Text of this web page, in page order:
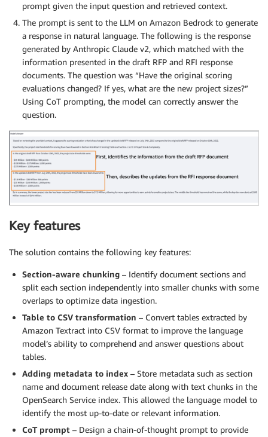
prompt given the input question and retrieved context.
The prompt is sent to the LLM on Amazon Bedrock to generate
a response in natural language. The following is the response
generated by Anthropic Claude v2, which matched with the
information presented in the draft RFP and RFI response
documents. The question was “Have the original scoring
evaluations changed? If yes, what are the new project sizes?”
Using CoT prompting, the model can correctly answer the
question.
Key features
The solution contains the following key features:
Section-aware chunking – Identify document sections and
split each section independently into smaller chunks with some
overlaps to optimize data ingestion.
Table to CSV transformation – Convert tables extracted by
Amazon Textract into CSV format to improve the language
model’s ability to comprehend and answer questions about
tables.
Adding metadata to index – Store metadata such as section
name and document release date along with text chunks in the
OpenSearch Service index. This allowed the language model to
identify the most up-to-date or relevant information.
CoT prompt – Design a chain-of-thought prompt to provide